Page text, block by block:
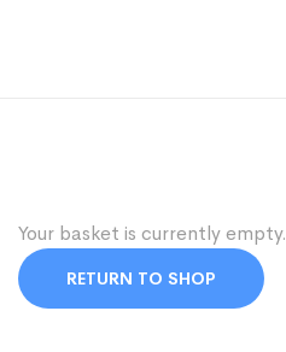
Your basket is currently empty.
RETURN TO SHOP